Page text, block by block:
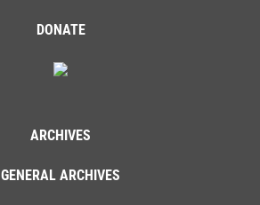
DONATE
ARCHIVES
GENERAL ARCHIVES